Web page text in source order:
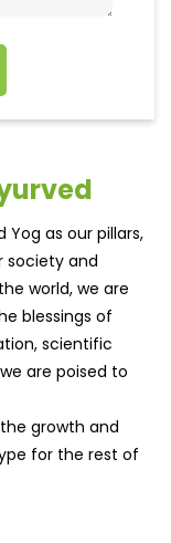
Yog as our pillars,
society and
world, we are
blessings of
scientific
are poised to
the growth and
for the rest of